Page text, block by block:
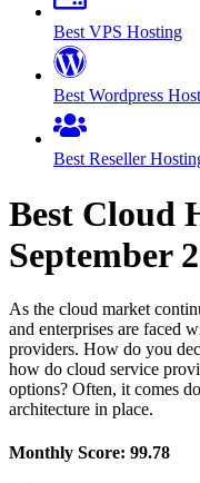
Best VPS Hosting
Best Wordpress
Best Reseller
Best Cloud
September
As the cloud market
and enterprises are faced
providers. How do you
how do cloud service
options? Often, it comes
architecture in place.
Monthly Score: 99.78